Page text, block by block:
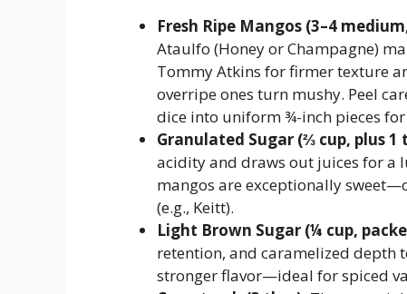
Fresh Ripe Mangos (3–4
Ataulfo (Honey or Champagne)
Tommy Atkins for firmer texture
overripe ones turn mushy. Peel
dice into uniform ¾-inch pieces for
Granulated Sugar (⅔ cup, plus
acidity and draws out juices for a
mangos are exceptionally
(e.g., Keitt).
Light Brown Sugar (¼ cup,
retention, and caramelized depth
stronger flavor—ideal for spiced